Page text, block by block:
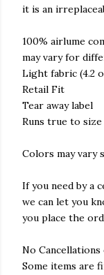
it is an
100% airlume
may vary for
Light fabric (4.2
Retail Fit
Tear away label
Runs true to size
Colors may
If you need by a
we can let you
you place the
No Cancellations
Some items are